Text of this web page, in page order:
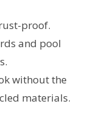
proof.
and pool
without the
materials.